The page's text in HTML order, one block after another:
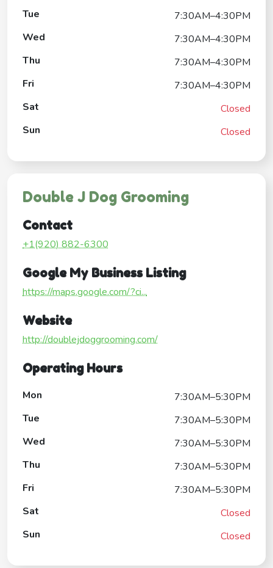
Tue
7:30AM–4:30PM
Wed
7:30AM–4:30PM
Thu
7:30AM–4:30PM
Fri
7:30AM–4:30PM
Sat
Closed
Sun
Closed
Double J Dog Grooming
Contact
+1(920) 882-6300
Google My Business Listing
https://maps.google.com/?ci...
Website
http://doublejdoggrooming.com/
Operating Hours
Mon
7:30AM–5:30PM
Tue
7:30AM–5:30PM
Wed
7:30AM–5:30PM
Thu
7:30AM–5:30PM
Fri
7:30AM–5:30PM
Sat
Closed
Sun
Closed